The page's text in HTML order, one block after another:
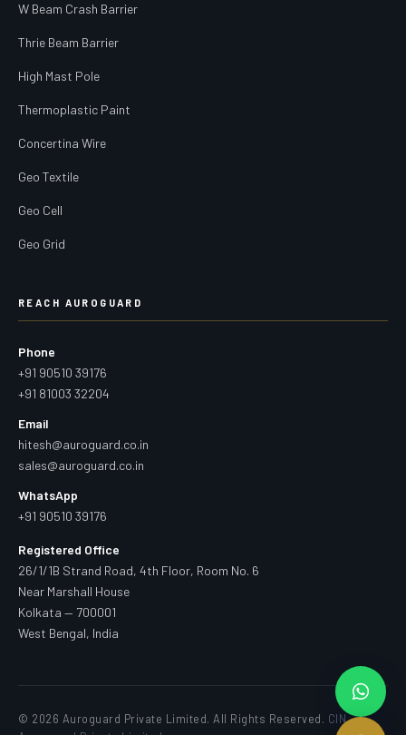
W Beam Crash Barrier
Thrie Beam Barrier
High Mast Pole
Thermoplastic Paint
Concertina Wire
Geo Textile
Geo Cell
Geo Grid
REACH AUROGUARD
Phone
+91 90510 39176
+91 81003 32204
Email
hitesh@auroguard.co.in
sales@auroguard.co.in
WhatsApp
+91 90510 39176
Registered Office
26/1/1B Strand Road, 4th Floor, Room No. 6
Near Marshall House
Kolkata — 700001
West Bengal, India
© 2026 Auroguard Private Limited. All Rights Reserved. CIN —